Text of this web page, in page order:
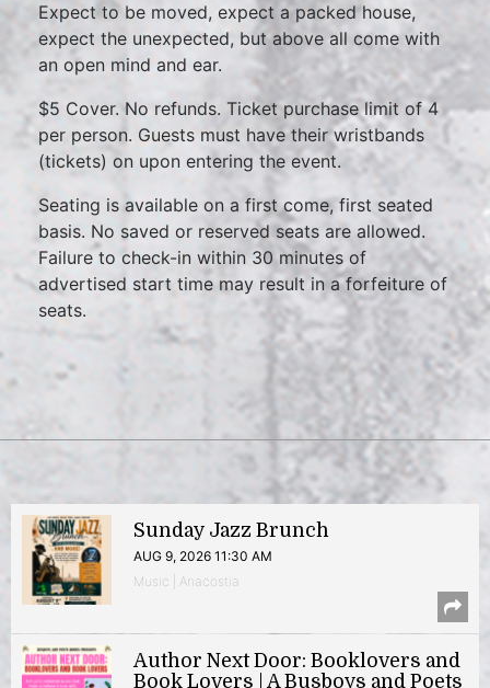
Expect to be moved, expect a packed house,
expect the unexpected, but above all come with
an open mind and ear.
$5 Cover. No refunds. Ticket purchase limit of 4
per person. Guests must have their wristbands
(tickets) on upon entering the event.
Seating is available on a first come, first seated
basis. No saved or reserved seats are allowed.
Failure to check-in within 30 minutes of
advertised start time may result in a forfeiture of
seats.
Sunday Jazz Brunch
AUG 9, 2026 11:30 AM
Music | Anacostia
Author Next Door: Booklovers and
Book Lovers | A Busboys and Poets